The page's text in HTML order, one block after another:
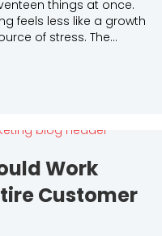
things at once.
feels less like a growth
of stress. The…
Work
Customer